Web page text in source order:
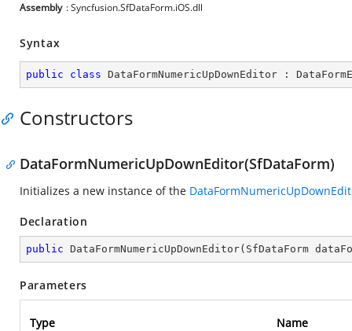
Assembly : Syncfusion.SfDataForm.iOS.dll
Syntax
public class DataFormNumericUpDownEditor :
Constructors
DataFormNumericUpDownEditor(SfDataForm)
Initializes a new instance of the
Declaration
public DataFormNumericUpDownEditor( SfDataForm
Parameters
Type Name